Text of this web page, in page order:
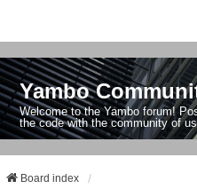
Yambo
Welcome to the Yambo forum!
the code with the community of
Board index